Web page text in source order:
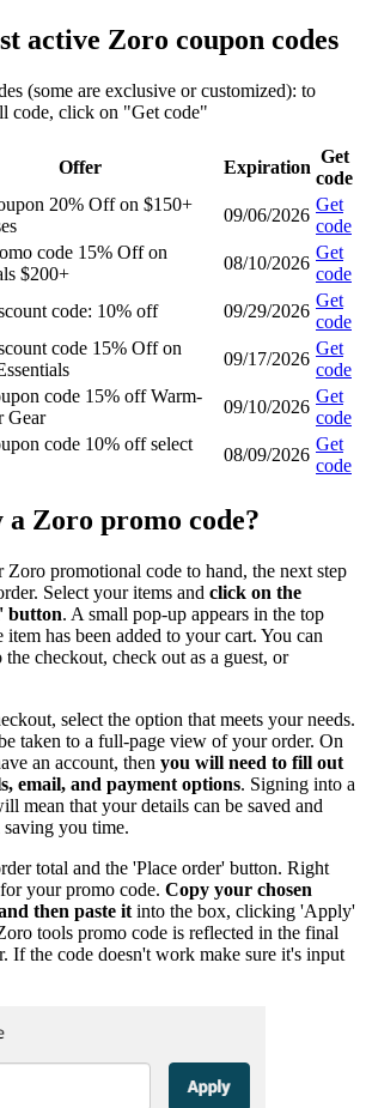
active Zoro coupon codes
(some are exclusive or customized): to
code, click on "Get code"
Offer Expiration
Get
code
20% Off on $150+
09/06/2026
Get
code
code 15% Off on
$200+
08/10/2026
Get
code
code: 10% off 09/29/2026
Get
code
code 15% Off on
09/17/2026
Get
code
code 15% off Warm-
Gear
09/10/2026
Get
code
code 10% off select
08/09/2026
Get
code
Zoro promo code?
promotional code to hand, the next step
Select your items and click on the
button. A small pop-up appears in the top
has been added to your cart. You can
checkout, check out as a guest, or
select the option that meets your needs.
taken to a full-page view of your order. On
an account, then you will need to fill out
email, and payment options. Signing into a
mean that your details can be saved and
you time.
total and the 'Place order' button. Right
your promo code. Copy your chosen
then paste it into the box, clicking 'Apply'
tools promo code is reflected in the final
If the code doesn't work make sure it's input